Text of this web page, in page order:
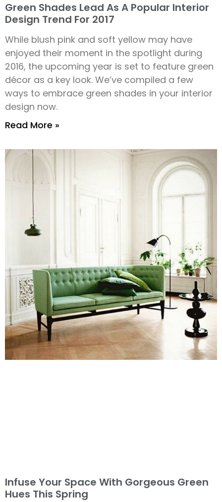
Green Shades Lead As A Popular Interior
Design Trend For 2017
While blush pink and soft yellow may have
enjoyed their moment in the spotlight during
2016, the upcoming year is set to feature green
décor as a key look. We’ve compiled a few
ways to embrace green shades in your interior
design now.
Read More »
Infuse Your Space With Gorgeous Green
Hues This Spring